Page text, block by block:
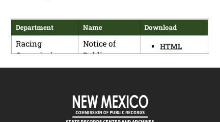
Department Name Download
Racing
Commission
Notice of
Public
Meeting and
HTML